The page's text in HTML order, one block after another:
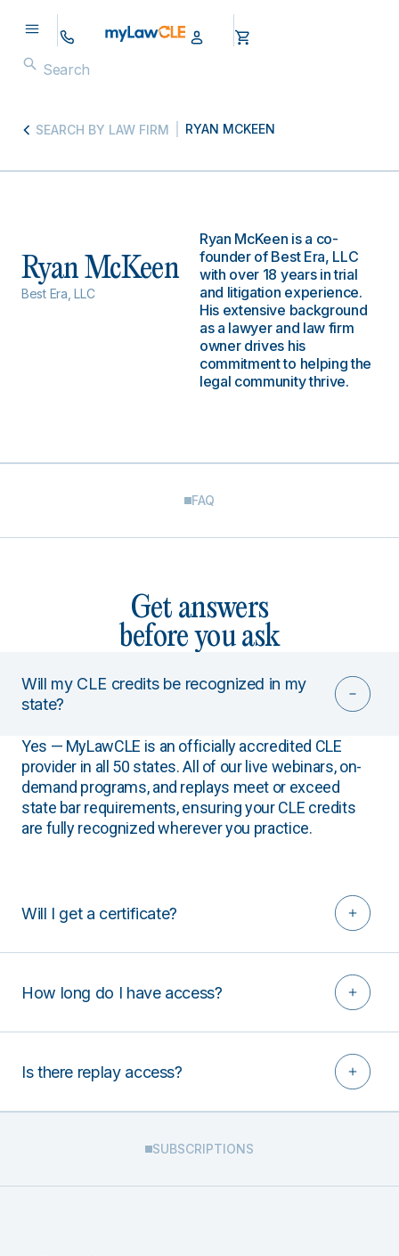
SEARCH BY LAW FIRM RYAN MCKEEN
Ryan McKeen
Best Era, LLC
Ryan McKeen is a co-
founder of Best Era, LLC
with over 18 years in trial
and litigation experience.
His extensive background
as a lawyer and law firm
owner drives his
commitment to helping the
legal community thrive.
FAQ
Get answers
before you ask
Will my CLE credits be recognized in my
state?
Yes — MyLawCLE is an officially accredited CLE
provider in all 50 states. All of our live webinars, on-
demand programs, and replays meet or exceed
state bar requirements, ensuring your CLE credits
are fully recognized wherever you practice.
Will I get a certificate?
How long do I have access?
Is there replay access?
SUBSCRIPTIONS